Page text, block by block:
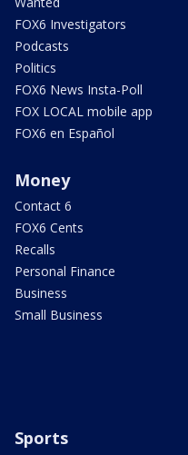
FOX6 Investigators
Podcasts
Politics
FOX6 News Insta-Poll
FOX LOCAL mobile app
FOX6 en Español
Money
Contact 6
FOX6 Cents
Recalls
Personal Finance
Business
Small Business
Sports